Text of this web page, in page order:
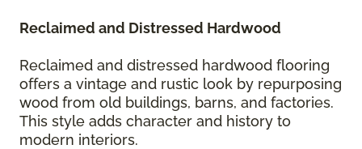
Reclaimed and Distressed Hardwood
Reclaimed and distressed hardwood flooring
offers a vintage and rustic look by repurposing
wood from old buildings, barns, and factories.
This style adds character and history to
modern interiors.